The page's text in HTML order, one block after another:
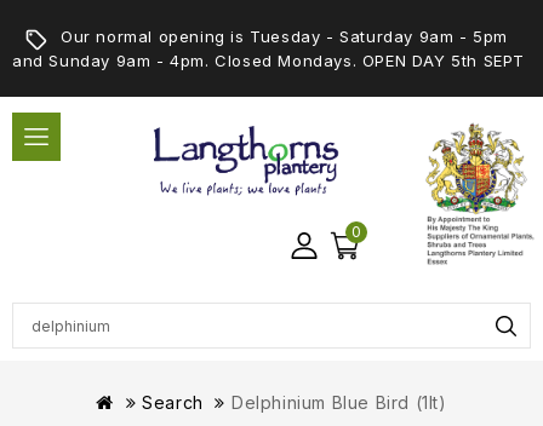
Our normal opening is Tuesday - Saturday 9am - 5pm
and Sunday 9am - 4pm. Closed Mondays. OPEN DAY 5th SEPT
0
Search Delphinium Blue Bird (1lt)